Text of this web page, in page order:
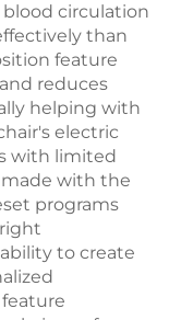
circulation
than
feature
reduces
helping with
electric
with limited
with the
programs
to create